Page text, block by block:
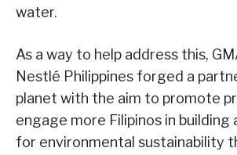
water.
As a way to help address this,
Nestlé Philippines forged a
planet with the aim to promote
engage more Filipinos in building
for environmental sustainability